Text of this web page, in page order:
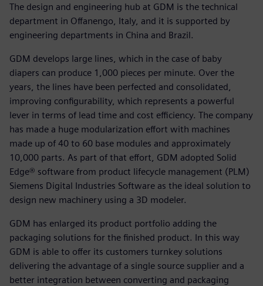
The design and engineering hub at GDM is the technical
department in Offanengo, Italy, and it is supported by
engineering departments in China and Brazil.
GDM develops large lines, which in the case of baby
diapers can produce 1,000 pieces per minute. Over the
years, the lines have been perfected and consolidated,
improving configurability, which represents a powerful
lever in terms of lead time and cost efficiency. The company
has made a huge modularization effort with machines
made up of 40 to 60 base modules and approximately
10,000 parts. As part of that effort, GDM adopted Solid
Edge® software from product lifecycle management (PLM)
Siemens Digital Industries Software as the ideal solution to
design new machinery using a 3D modeler.
GDM has enlarged its product portfolio adding the
packaging solutions for the finished product. In this way
GDM is able to offer its customers turnkey solutions
delivering the advantage of a single source supplier and a
better integration between converting and packaging